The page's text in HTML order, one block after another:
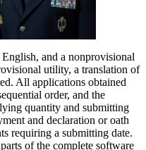
and a nonprovisional
utility, a translation of
All applications obtained
order, and the
quantity and submitting
and declaration or oath
requiring a submitting date.
of the complete software